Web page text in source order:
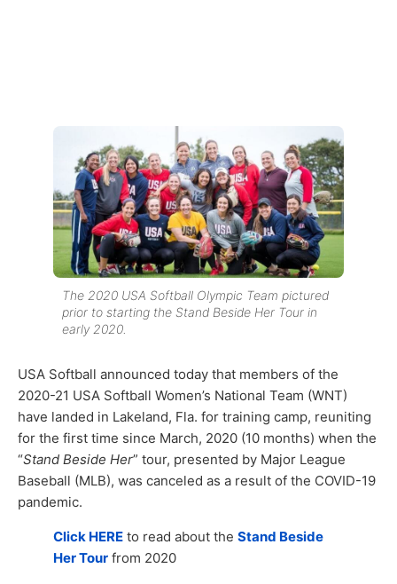
The 2020 USA Softball Olympic Team pictured
prior to starting the Stand Beside Her Tour in
early 2020.
USA Softball announced today that members of the
2020-21 USA Softball Women’s National Team (WNT)
have landed in Lakeland, Fla. for training camp, reuniting
for the first time since March, 2020 (10 months) when the
“Stand Beside Her” tour, presented by Major League
Baseball (MLB), was canceled as a result of the COVID-19
pandemic.
Click HERE to read about the Stand Beside
Her Tour from 2020